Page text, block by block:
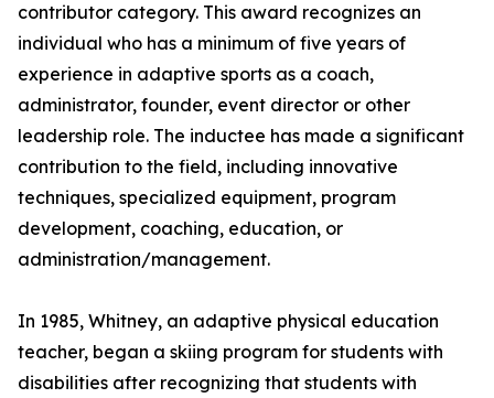
contributor category. This award recognizes an
individual who has a minimum of five years of
experience in adaptive sports as a coach,
administrator, founder, event director or other
leadership role. The inductee has made a significant
contribution to the field, including innovative
techniques, specialized equipment, program
development, coaching, education, or
administration/management.
In 1985, Whitney, an adaptive physical education
teacher, began a skiing program for students with
disabilities after recognizing that students with